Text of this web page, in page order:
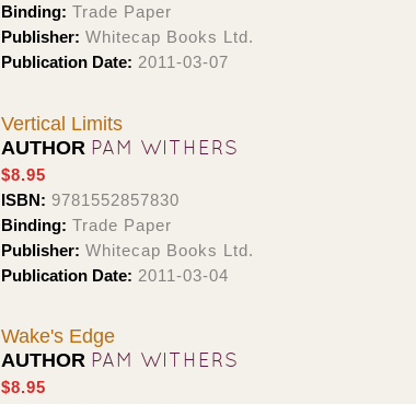
Binding: Trade Paper
Publisher: Whitecap Books Ltd.
Publication Date: 2011-03-07
Vertical Limits
AUTHOR PAM WITHERS
$8.95
ISBN: 9781552857830
Binding: Trade Paper
Publisher: Whitecap Books Ltd.
Publication Date: 2011-03-04
Wake's Edge
AUTHOR PAM WITHERS
$8.95